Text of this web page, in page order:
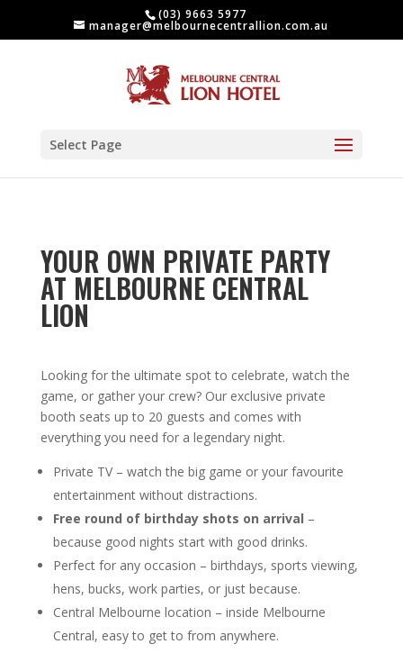
(03) 9663 5977
manager@melbournecentrallion.com.au
Select Page
YOUR OWN PRIVATE PARTY
AT MELBOURNE CENTRAL
LION
Looking for the ultimate spot to celebrate, watch the
game, or gather your crew? Our exclusive private
booth seats up to 20 guests and comes with
everything you need for a legendary night.
Private TV – watch the big game or your favourite
entertainment without distractions.
Free round of birthday shots on arrival –
because good nights start with good drinks.
Perfect for any occasion – birthdays, sports viewing,
hens, bucks, work parties, or just because.
Central Melbourne location – inside Melbourne
Central, easy to get to from anywhere.